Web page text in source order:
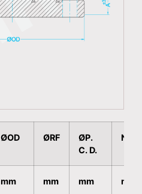
ØOD ØRF
ØP.
C. D.
NH
mm mm mm mm